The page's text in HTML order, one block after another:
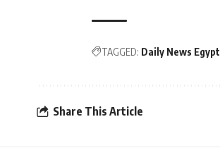
TAGGED: Daily News Egypt
Share This Article